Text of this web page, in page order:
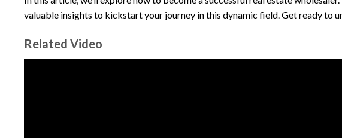
valuable insights to kickstart your journey in this dynamic field. Get ready to
Related Video